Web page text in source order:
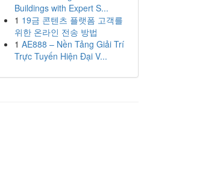
Buildings with Expert S...
1 19금 콘텐츠 플랫폼 고객를
위한 온라인 전송 방법
1 AE888 – Nền Tảng Giải Trí
Trực Tuyến Hiện Đại V...